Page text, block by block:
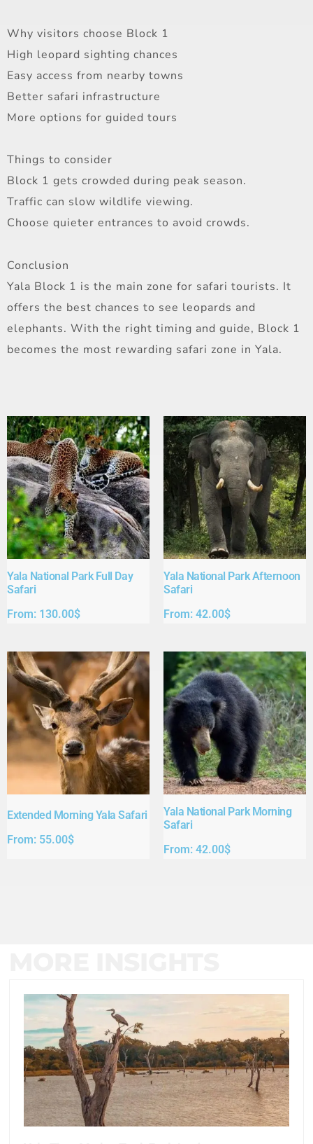
Why visitors choose Block 1
High leopard sighting chances
Easy access from nearby towns
Better safari infrastructure
More options for guided tours
Things to consider
Block 1 gets crowded during peak season.
Traffic can slow wildlife viewing.
Choose quieter entrances to avoid crowds.
Conclusion
Yala Block 1 is the main zone for safari tourists. It
offers the best chances to see leopards and
elephants. With the right timing and guide, Block 1
becomes the most rewarding safari zone in Yala.
Yala National Park Full Day
Safari​
From: 130.00$
Yala National Park Afternoon
Safari​
From: 42.00$
Extended Morning Yala Safari
From: 55.00$
Yala National Park Morning
Safari
From: 42.00$